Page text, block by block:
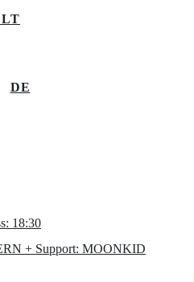
DE
18:30
+ Support: MOONKID